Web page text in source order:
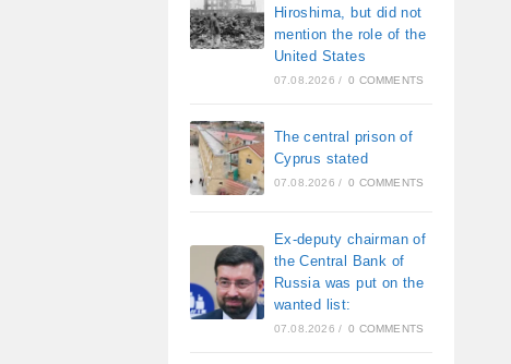
Hiroshima, but did not
mention the role of the
United States
07.08.2026 / 0 COMMENTS
The central prison of
Cyprus stated
07.08.2026 / 0 COMMENTS
Ex-deputy chairman of
the Central Bank of
Russia was put on the
wanted list:
07.08.2026 / 0 COMMENTS